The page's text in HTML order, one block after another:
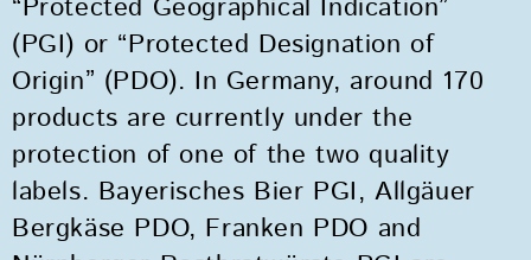
“Protected Geographical Indication”
(PGI) or “Protected Designation of
Origin” (PDO). In Germany, around 170
products are currently under the
protection of one of the two quality
labels. Bayerisches Bier PGI, Allgäuer
Bergkäse PDO, Franken PDO and